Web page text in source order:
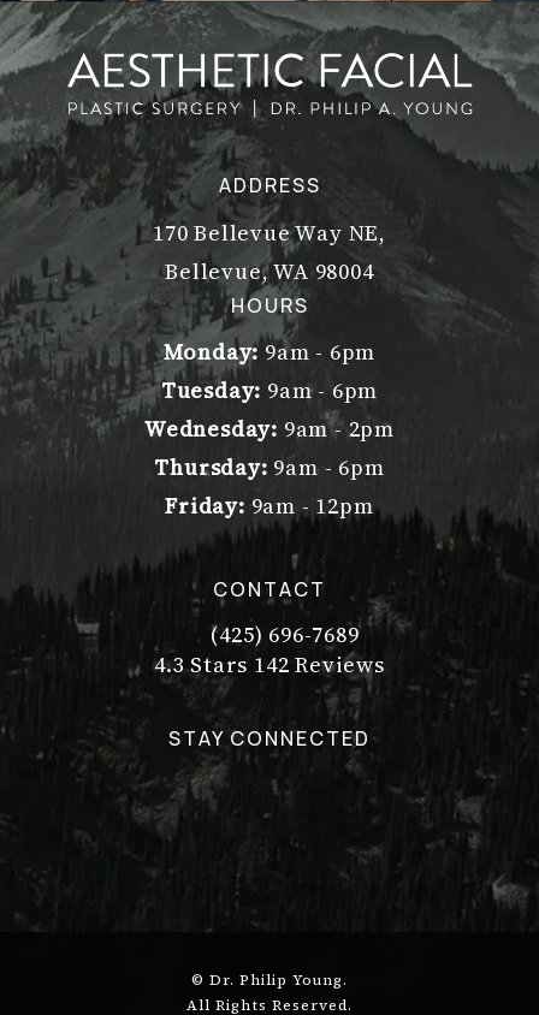
ADDRESS
170 Bellevue Way NE,
Bellevue, WA 98004
(opens in a new tab)
HOURS
Monday: 9am - 6pm
Tuesday: 9am - 6pm
Wednesday: 9am - 2pm
Thursday: 9am - 6pm
Friday: 9am - 12pm
CONTACT
Call Dr. Philip Young on the
(425) 696-7689
Dr. Philip Young reviews:
4.3 Stars 142 Reviews
(Opens in a new tab)
STAY CONNECTED
© Dr. Philip Young.
All Rights Reserved.